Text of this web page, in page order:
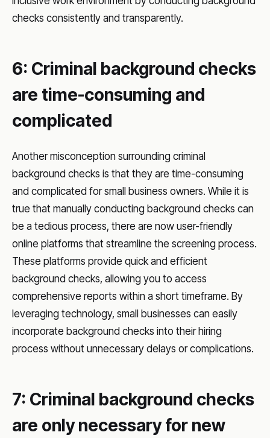
checks consistently and transparently.
6: Criminal background checks
are time-consuming and
complicated
Another misconception surrounding criminal
background checks is that they are time-consuming
and complicated for small business owners. While it is
true that manually conducting background checks can
be a tedious process, there are now user-friendly
online platforms that streamline the screening process.
These platforms provide quick and efficient
background checks, allowing you to access
comprehensive reports within a short timeframe. By
leveraging technology, small businesses can easily
incorporate background checks into their hiring
process without unnecessary delays or complications.
7: Criminal background checks
are only necessary for new